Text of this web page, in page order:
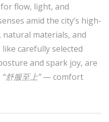
flow, light, and
amid the city’s high-
natural materials, and
carefully selected
and spark joy, are
“舒服至上”— comfort